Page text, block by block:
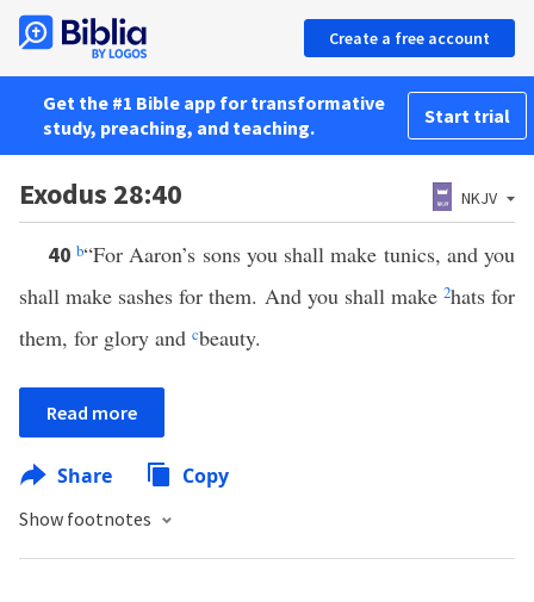
Create a free account
Get the #1 Bible app for transformative
study, preaching, and teaching.
Start trial
Exodus 28:40 NKJV
40b“For Aaron’s sons you shall make tunics, and you
shall make sashes for them. And you shall make 2hats for
them, for glory and cbeauty.
Read more
Share Copy
Show footnotes